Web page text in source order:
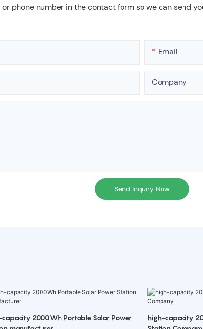
phone number in the contact form so we can send
Email
Company
Send Inquiry Now
2000Wh Portable Solar Power
high-capacity